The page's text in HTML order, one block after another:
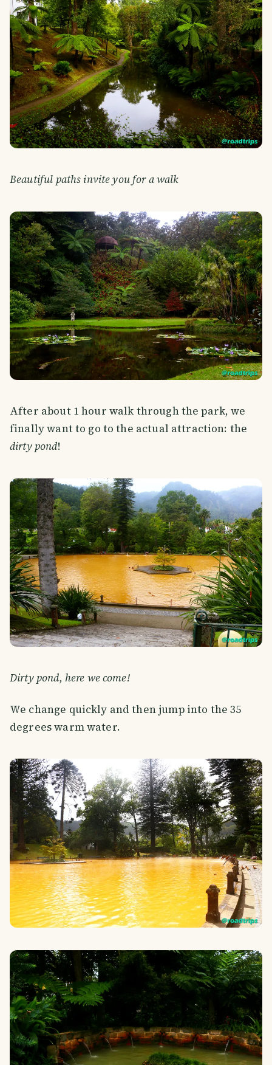
Beautiful paths invite you for a walk
After about 1 hour walk through the park, we
finally want to go to the actual attraction: the
dirty pond!
Dirty pond, here we come!
We change quickly and then jump into the 35
degrees warm water.